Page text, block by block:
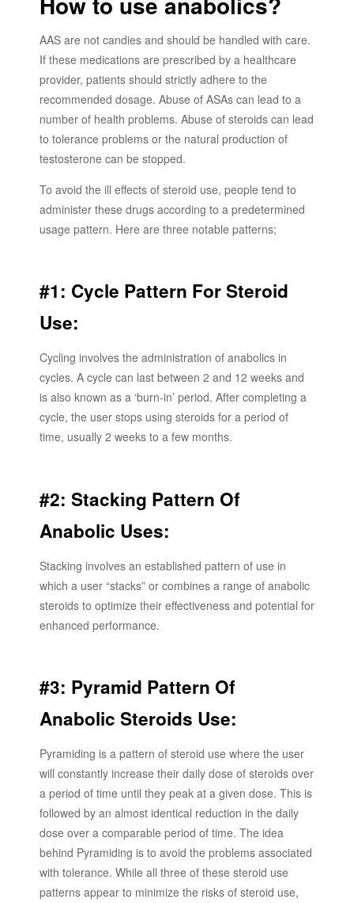
AAS are not candies and should be handled with care.
If these medications are prescribed by a healthcare
provider, patients should strictly adhere to the
recommended dosage. Abuse of ASAs can lead to a
number of health problems. Abuse of steroids can lead
to tolerance problems or the natural production of
testosterone can be stopped.
To avoid the ill effects of steroid use, people tend to
administer these drugs according to a predetermined
usage pattern. Here are three notable patterns;
#1: Cycle Pattern For Steroid
Use:
Cycling involves the administration of anabolics in
cycles. A cycle can last between 2 and 12 weeks and
is also known as a ‘burn-in’ period. After completing a
cycle, the user stops using steroids for a period of
time, usually 2 weeks to a few months.
#2: Stacking Pattern Of
Anabolic Uses:
Stacking involves an established pattern of use in
which a user “stacks” or combines a range of anabolic
steroids to optimize their effectiveness and potential for
enhanced performance.
#3: Pyramid Pattern Of
Anabolic Steroids Use:
Pyramiding is a pattern of steroid use where the user
will constantly increase their daily dose of steroids over
a period of time until they peak at a given dose. This is
followed by an almost identical reduction in the daily
dose over a comparable period of time. The idea
behind Pyramiding is to avoid the problems associated
with tolerance. While all three of these steroid use
patterns appear to minimize the risks of steroid use,